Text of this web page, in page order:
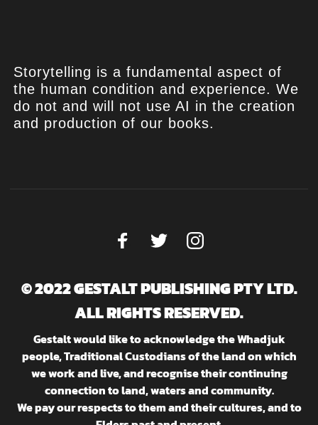
Storytelling is a fundamental aspect of
the human condition and experience. We
do not and will not use AI in the creation
and production of our books.
© 2022 GESTALT PUBLISHING PTY LTD.
ALL RIGHTS RESERVED.
Gestalt would like to acknowledge the Whadjuk
people, Traditional Custodians of the land on which
we work and live, and recognise their continuing
connection to land, waters and community.
We pay our respects to them and their cultures, and to